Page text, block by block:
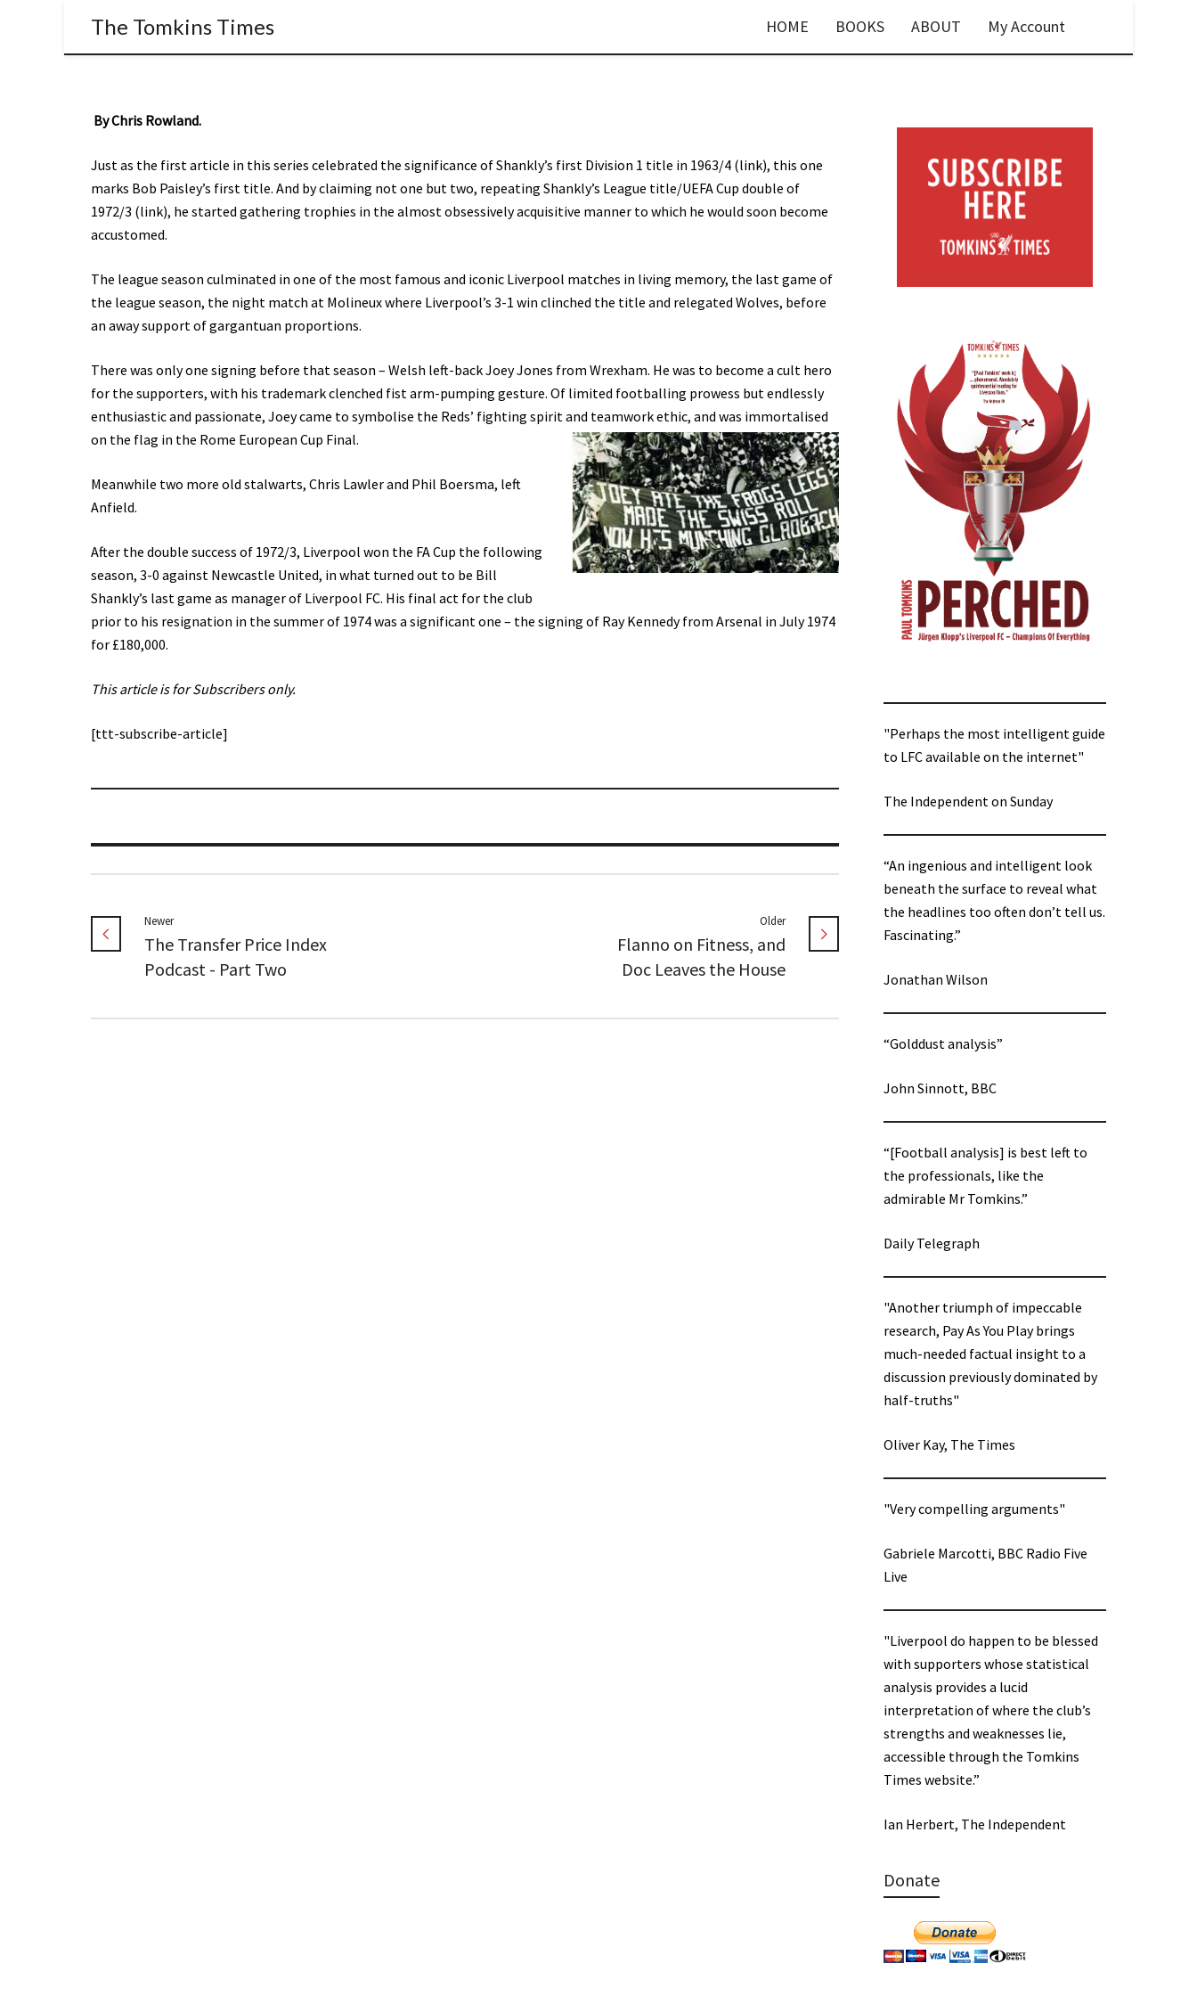
The Tomkins Times HOME BOOKS ABOUT My Account
By Chris Rowland.
Just as the first article in this series celebrated the significance of Shankly’s first Division 1 title in 1963/4 (link), this one
marks Bob Paisley’s first title. And by claiming not one but two, repeating Shankly’s League title/UEFA Cup double of
1972/3 (link), he started gathering trophies in the almost obsessively acquisitive manner to which he would soon become
accustomed.
The league season culminated in one of the most famous and iconic Liverpool matches in living memory, the last game of
the league season, the night match at Molineux where Liverpool’s 3-1 win clinched the title and relegated Wolves, before
an away support of gargantuan proportions.
There was only one signing before that season – Welsh left-back Joey Jones from Wrexham. He was to become a cult hero
for the supporters, with his trademark clenched fist arm-pumping gesture. Of limited footballing prowess but endlessly
enthusiastic and passionate, Joey came to symbolise the Reds’ fighting spirit and teamwork ethic, and was immortalised
on the flag in the Rome European Cup Final.
Meanwhile two more old stalwarts, Chris Lawler and Phil Boersma, left
Anfield.
After the double success of 1972/3, Liverpool won the FA Cup the following
season, 3-0 against Newcastle United, in what turned out to be Bill
Shankly’s last game as manager of Liverpool FC. His final act for the club
prior to his resignation in the summer of 1974 was a significant one – the signing of Ray Kennedy from Arsenal in July 1974
for £180,000.
This article is for Subscribers only.
[ttt-subscribe-article]
Newer
The Transfer Price Index
Podcast - Part Two
Older
Flanno on Fitness, and
Doc Leaves the House
"Perhaps the most intelligent guide
to LFC available on the internet"
The Independent on Sunday
“An ingenious and intelligent look
beneath the surface to reveal what
the headlines too often don’t tell us.
Fascinating.”
Jonathan Wilson
“Golddust analysis”
John Sinnott, BBC
“[Football analysis] is best left to
the professionals, like the
admirable Mr Tomkins.”
Daily Telegraph
"Another triumph of impeccable
research, Pay As You Play brings
much-needed factual insight to a
discussion previously dominated by
half-truths"
Oliver Kay, The Times
"Very compelling arguments"
Gabriele Marcotti, BBC Radio Five
Live
"Liverpool do happen to be blessed
with supporters whose statistical
analysis provides a lucid
interpretation of where the club’s
strengths and weaknesses lie,
accessible through the Tomkins
Times website.”
Ian Herbert, The Independent
Donate